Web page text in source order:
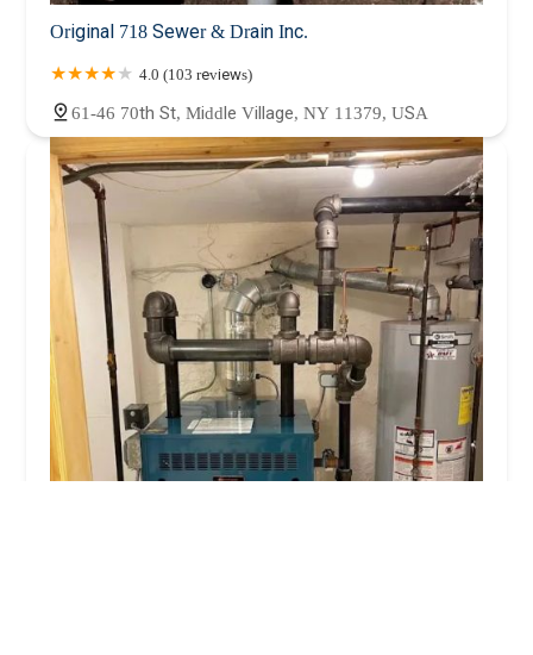
Original 718 Sewer & Drain Inc.
4.0 (103 reviews)
61-46 70th St, Middle Village, NY 11379, USA